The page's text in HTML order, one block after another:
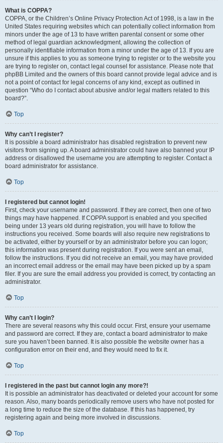
What is COPPA?
COPPA, or the Children’s Online Privacy Protection Act of 1998, is a law in the
United States requiring websites which can potentially collect information from
minors under the age of 13 to have written parental consent or some other
method of legal guardian acknowledgment, allowing the collection of
personally identifiable information from a minor under the age of 13. If you are
unsure if this applies to you as someone trying to register or to the website you
are trying to register on, contact legal counsel for assistance. Please note that
phpBB Limited and the owners of this board cannot provide legal advice and is
not a point of contact for legal concerns of any kind, except as outlined in
question “Who do I contact about abusive and/or legal matters related to this
board?”.
Top
Why can’t I register?
It is possible a board administrator has disabled registration to prevent new
visitors from signing up. A board administrator could have also banned your IP
address or disallowed the username you are attempting to register. Contact a
board administrator for assistance.
Top
I registered but cannot login!
First, check your username and password. If they are correct, then one of two
things may have happened. If COPPA support is enabled and you specified
being under 13 years old during registration, you will have to follow the
instructions you received. Some boards will also require new registrations to
be activated, either by yourself or by an administrator before you can logon;
this information was present during registration. If you were sent an email,
follow the instructions. If you did not receive an email, you may have provided
an incorrect email address or the email may have been picked up by a spam
filer. If you are sure the email address you provided is correct, try contacting an
administrator.
Top
Why can’t I login?
There are several reasons why this could occur. First, ensure your username
and password are correct. If they are, contact a board administrator to make
sure you haven’t been banned. It is also possible the website owner has a
configuration error on their end, and they would need to fix it.
Top
I registered in the past but cannot login any more?!
It is possible an administrator has deactivated or deleted your account for some
reason. Also, many boards periodically remove users who have not posted for
a long time to reduce the size of the database. If this has happened, try
registering again and being more involved in discussions.
Top